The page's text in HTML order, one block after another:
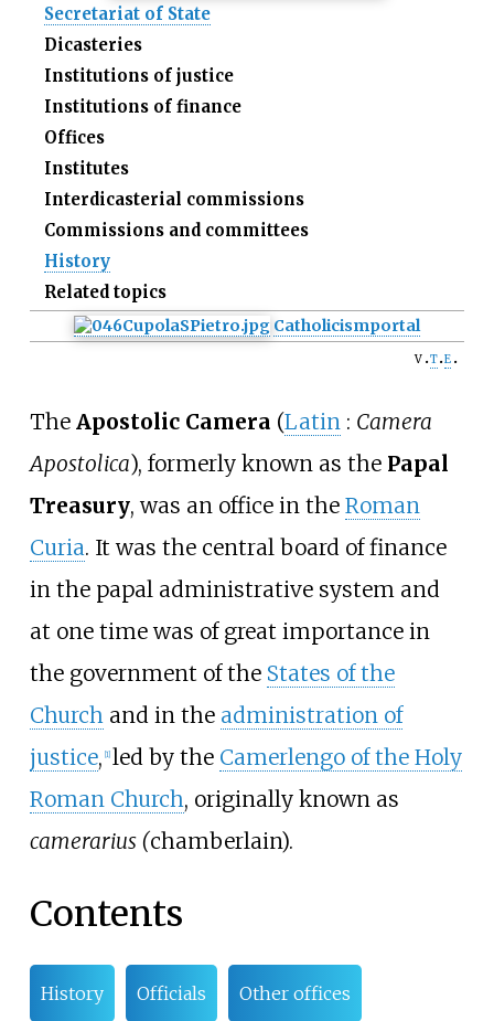
Secretariat of State
Dicasteries
Institutions of justice
Institutions of finance
Offices
Institutes
Interdicasterial commissions
Commissions and committees
History
Related topics
Catholicismportal
v t e
The Apostolic Camera (Latin : Camera
Apostolica), formerly known as the Papal
Treasury, was an office in the Roman
Curia. It was the central board of finance
in the papal administrative system and
at one time was of great importance in
the government of the States of the
Churchand in the administration of
justice, 1] led by the Camerlengo of the Holy
Roman Church, originally known as
camerarius (chamberlain).
Contents
History Officials Other offices